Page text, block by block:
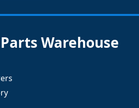
Warehouse